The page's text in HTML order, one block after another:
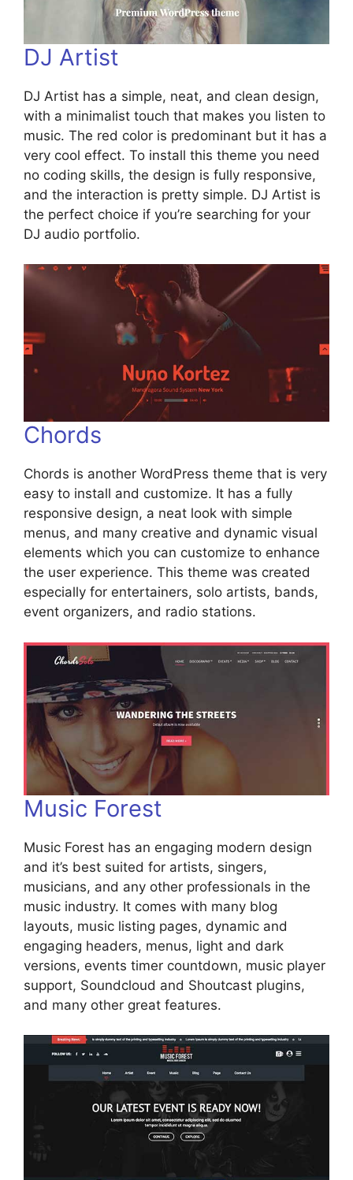
DJ Artist
DJ Artist has a simple, neat, and clean design,
with a minimalist touch that makes you listen to
music. The red color is predominant but it has a
very cool effect. To install this theme you need
no coding skills, the design is fully responsive,
and the interaction is pretty simple. DJ Artist is
the perfect choice if you’re searching for your
DJ audio portfolio.
Chords
Chords is another WordPress theme that is very
easy to install and customize. It has a fully
responsive design, a neat look with simple
menus, and many creative and dynamic visual
elements which you can customize to enhance
the user experience. This theme was created
especially for entertainers, solo artists, bands,
event organizers, and radio stations.
Music Forest
Music Forest has an engaging modern design
and it’s best suited for artists, singers,
musicians, and any other professionals in the
music industry. It comes with many blog
layouts, music listing pages, dynamic and
engaging headers, menus, light and dark
versions, events timer countdown, music player
support, Soundcloud and Shoutcast plugins,
and many other great features.